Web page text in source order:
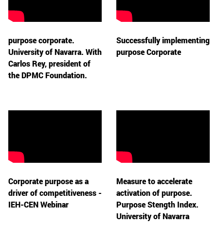
purpose corporate.
University of Navarra. With
Carlos Rey, president of
the DPMC Foundation.
Successfully implementing
purpose Corporate
Corporate purpose as a
driver of competitiveness -
IEH-CEN Webinar
Measure to accelerate
activation of purpose.
Purpose Stength Index.
University of Navarra